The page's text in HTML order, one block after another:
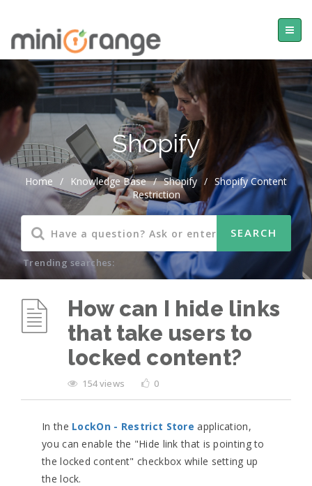
Shopify
Home / Knowledge Base / Shopify / Shopify Content
Restriction
Trending searches:
How can I hide links
that take users to
locked content?
154 views 0
In the LockOn - Restrict Store application,
you can enable the "Hide link that is pointing to
the locked content" checkbox while setting up
the lock.